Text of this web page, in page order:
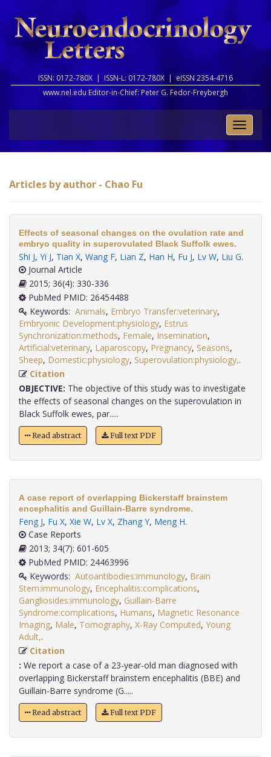
ISSN: 0172-780X | ISSN-L: 0172-780X | eISSN 2354-4716
www.nel.edu Editor-in-Chief: Peter G. Fedor-Freybergh
Toggle
Articles by author - Chao Fu
Effects of seasonal changes on the ovulation rate and
embryo quality in superovulated Black Suffolk ewes.
Shi J, Yi J, Tian X, Wang F, Lian Z, Han H, Fu J, Lv W, Liu G.
Journal Article
2015; 36(4): 330-336
PubMed PMID: 26454488
Keywords: Animals, Embryo Transfer:veterinary,
Embryonic Development:physiology, Estrus
Synchronization:methods, Female, Insemination,
Artificial:veterinary, Laparoscopy, Pregnancy, Seasons,
Sheep, Domestic:physiology, Superovulation:physiology,
Citation
OBJECTIVE: The objective of this study was to investigate
the effects of seasonal changes on the superovulation in
Black Suffolk ewes, par.....
Read abstract Full text PDF
A case report of overlapping Bickerstaff brainstem
encephalitis and Guillain-Barre syndrome.
Feng J, Fu X, Xie W, Lv X, Zhang Y, Meng H.
Case Reports
2013; 34(7): 601-605
PubMed PMID: 24463996
Keywords: Autoantibodies:immunology, Brain
Stem:immunology, Encephalitis:complications,
Gangliosides:immunology, Guillain-Barre
Syndrome:complications, Humans, Magnetic Resonance
Imaging, Male, Tomography, X-Ray Computed, Young
Adult,
Citation
: We report a case of a 23-year-old man diagnosed with
overlapping Bickerstaff brainstem encephalitis (BBE) and
Guillain-Barre syndrome (G.....
Read abstract Full text PDF